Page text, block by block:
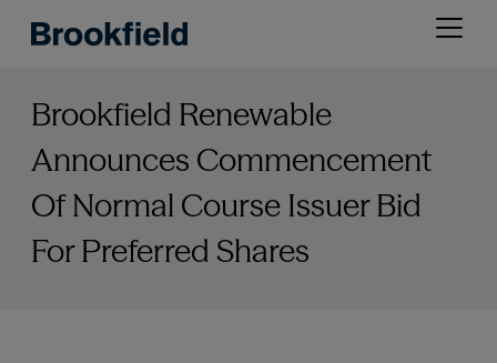
Open
Brookfield Renewable
Announces Commencement
Of Normal Course Issuer Bid
For Preferred Shares